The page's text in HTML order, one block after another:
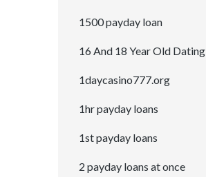
1500 payday loan
16 And 18 Year Old Dating
1daycasino777.org
1hr payday loans
1st payday loans
2 payday loans at once